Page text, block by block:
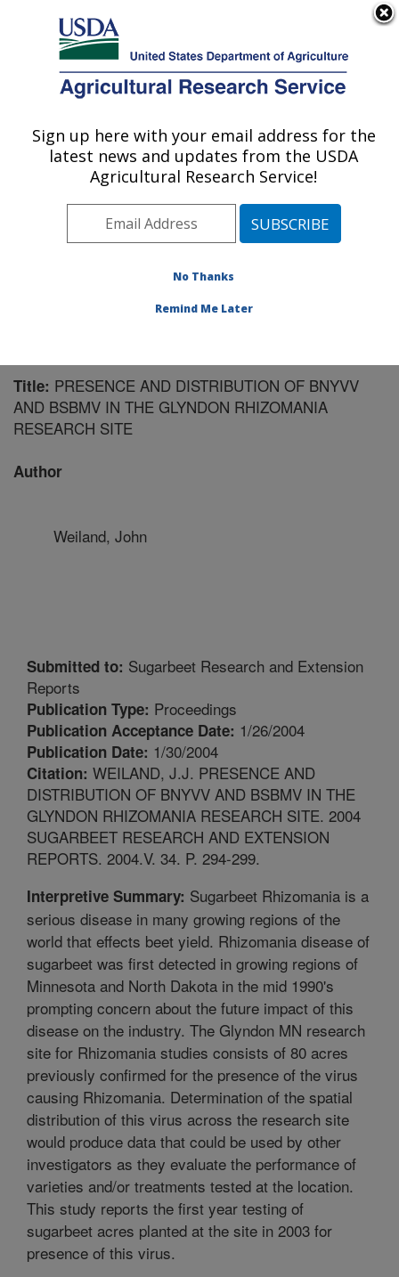
Here's how you know
Agricultural Research Service
U.S. DEPARTMENT OF AGRICULTURE
Sugarbeet and Potato Research: Fargo, ND
ARS Home»Plains Area»Fargo, North Dakota»
Edward T. Schafer Agricultural Research Center
Sugarbeet and Potato Research»Research»
Publications at this Location» Publication #163135
Title: PRESENCE AND DISTRIBUTION OF BNYVV
AND BSBMV IN THE GLYNDON RHIZOMANIA
RESEARCH SITE
Author
Weiland, John
Submitted to: Sugarbeet Research and Extension
Reports
Publication Type: Proceedings
Publication Acceptance Date: 1/26/2004
Publication Date: 1/30/2004
Citation: WEILAND, J.J. PRESENCE AND
DISTRIBUTION OF BNYVV AND BSBMV IN THE
GLYNDON RHIZOMANIA RESEARCH SITE. 2004
SUGARBEET RESEARCH AND EXTENSION
REPORTS. 2004.V. 34. P. 294-299.
Interpretive Summary: Sugarbeet Rhizomania is a
serious disease in many growing regions of the
world that effects beet yield. Rhizomania disease of
sugarbeet was first detected in growing regions of
Minnesota and North Dakota in the mid 1990's
prompting concern about the future impact of this
disease on the industry. The Glyndon MN research
site for Rhizomania studies consists of 80 acres
previously confirmed for the presence of the virus
causing Rhizomania. Determination of the spatial
distribution of this virus across the research site
would produce data that could be used by other
investigators as they evaluate the performance of
varieties and/or treatments tested at the location.
This study reports the first year testing of
sugarbeet acres planted at the site in 2003 for
presence of this virus.
Sign up here with your email address for the
latest news and updates from the USDA
Agricultural Research Service!
No Thanks
Remind Me Later